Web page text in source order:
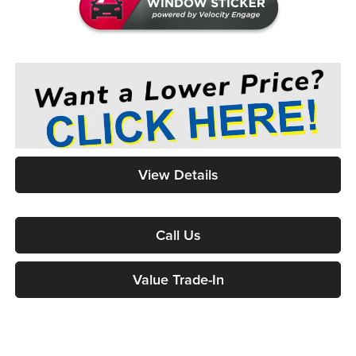
View Details
Call Us
Value Trade-In